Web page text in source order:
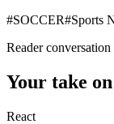
#SOCCER#Sports
Reader conversation
Your take
React